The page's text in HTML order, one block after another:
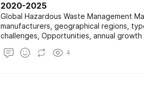
2020-2025
Global Hazardous Waste Management
manufacturers, geographical regions,
challenges, Opportunities, annual
delivers information on types,
4